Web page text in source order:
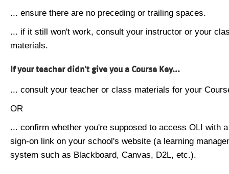
... ensure there are no preceding or trailing spaces.
... if it still won't work, consult your instructor or your
materials.
If your teacher didn't give you a Course Key...
... consult your teacher or class materials for your
OR
... confirm whether you're supposed to access OLI with
sign-on link on your school's website (a learning
system such as Blackboard, Canvas, D2L, etc.).